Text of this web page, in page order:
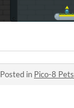
Posted in Pico-8